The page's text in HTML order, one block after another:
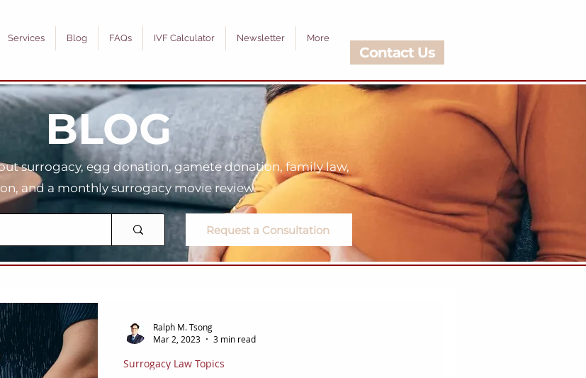
Services Blog FAQs IVF Calculator Newsletter More
Contact Us
BLOG
surrogacy, egg donation, gamete donation, family law,
and a monthly surrogacy movie review.
Request a Consultation
Surrogacy Law Topics
Ralph M. Tsong
Mar 2, 2023
3 min read